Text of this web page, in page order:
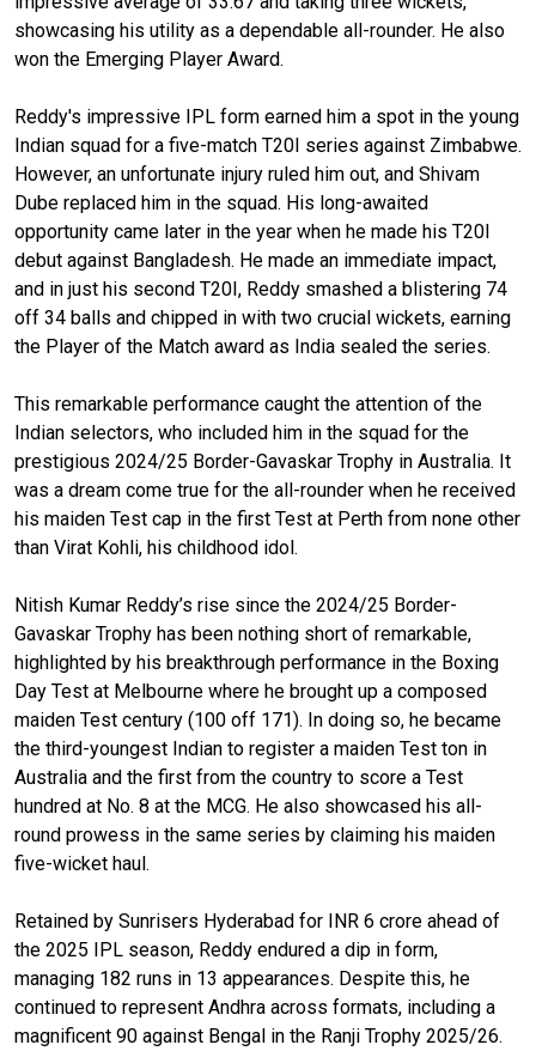
showcasing his utility as a dependable all-rounder. He also
won the Emerging Player Award.
Reddy's impressive IPL form earned him a spot in the young
Indian squad for a five-match T20I series against Zimbabwe.
However, an unfortunate injury ruled him out, and Shivam
Dube replaced him in the squad. His long-awaited
opportunity came later in the year when he made his T20I
debut against Bangladesh. He made an immediate impact,
and in just his second T20I, Reddy smashed a blistering 74
off 34 balls and chipped in with two crucial wickets, earning
the Player of the Match award as India sealed the series.
This remarkable performance caught the attention of the
Indian selectors, who included him in the squad for the
prestigious 2024/25 Border-Gavaskar Trophy in Australia. It
was a dream come true for the all-rounder when he received
his maiden Test cap in the first Test at Perth from none other
than Virat Kohli, his childhood idol.
Nitish Kumar Reddy’s rise since the 2024/25 Border-
Gavaskar Trophy has been nothing short of remarkable,
highlighted by his breakthrough performance in the Boxing
Day Test at Melbourne where he brought up a composed
maiden Test century (100 off 171). In doing so, he became
the third-youngest Indian to register a maiden Test ton in
Australia and the first from the country to score a Test
hundred at No. 8 at the MCG. He also showcased his all-
round prowess in the same series by claiming his maiden
five-wicket haul.
Retained by Sunrisers Hyderabad for INR 6 crore ahead of
the 2025 IPL season, Reddy endured a dip in form,
managing 182 runs in 13 appearances. Despite this, he
continued to represent Andhra across formats, including a
magnificent 90 against Bengal in the Ranji Trophy 2025/26.